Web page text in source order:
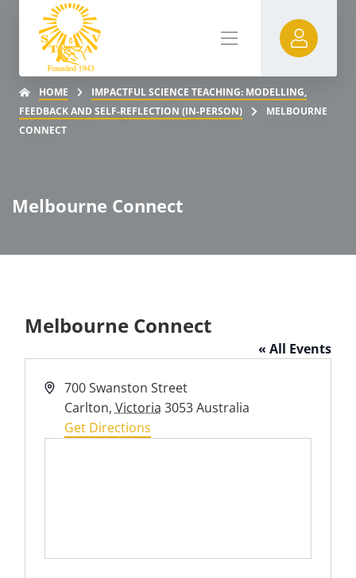
HOME
IMPACTFUL SCIENCE TEACHING: MODELLING,
FEEDBACK AND SELF-REFLECTION (IN-PERSON)
MELBOURNE
CONNECT
Melbourne Connect
Melbourne Connect
« All Events
Address
700 Swanston Street
Carlton, Victoria 3053Australia
Get Directions